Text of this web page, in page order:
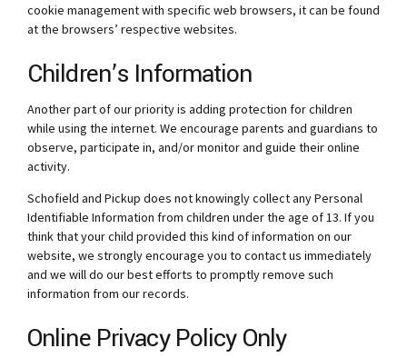
cookie management with specific web browsers, it can be found
at the browsers’ respective websites.
Children’s Information
Another part of our priority is adding protection for children
while using the internet. We encourage parents and guardians to
observe, participate in, and/or monitor and guide their online
activity.
Schofield and Pickup does not knowingly collect any Personal
Identifiable Information from children under the age of 13. If you
think that your child provided this kind of information on our
website, we strongly encourage you to contact us immediately
and we will do our best efforts to promptly remove such
information from our records.
Online Privacy Policy Only